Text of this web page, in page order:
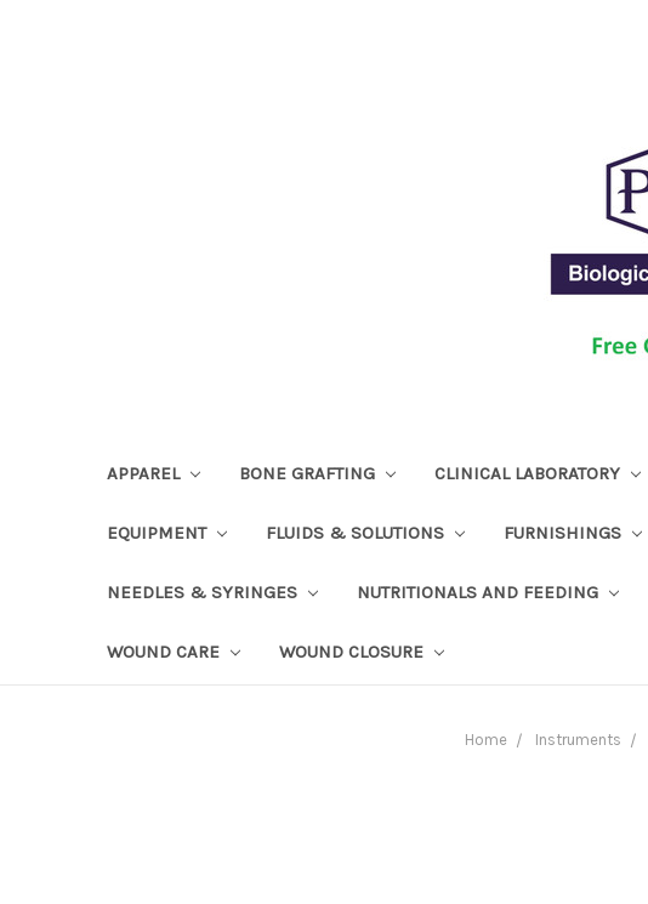
APPAREL BONE GRAFTING CLINICAL LABORATORY
EQUIPMENT FLUIDS & SOLUTIONS FURNISHINGS
NEEDLES & SYRINGES NUTRITIONALS AND FEEDING
WOUND CARE WOUND CLOSURE
Home Instruments